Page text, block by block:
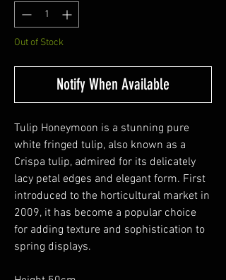
Out of Stock
Notify When Available
Tulip Honeymoon is a stunning pure
white fringed tulip, also known as a
Crispa tulip, admired for its delicately
lacy petal edges and elegant form. First
introduced to the horticultural market in
2009, it has become a popular choice
for adding texture and sophistication to
spring displays.